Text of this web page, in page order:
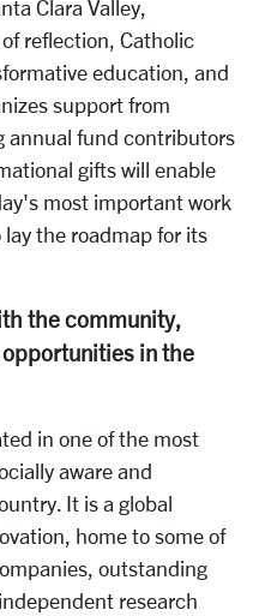
Clara Valley,
reflection, Catholic
education, and
support from
annual fund contributors
gifts will enable
most important work
lay the roadmap for its
the community,
in the
in one of the most
aware and
It is a global
home to some of
outstanding
research